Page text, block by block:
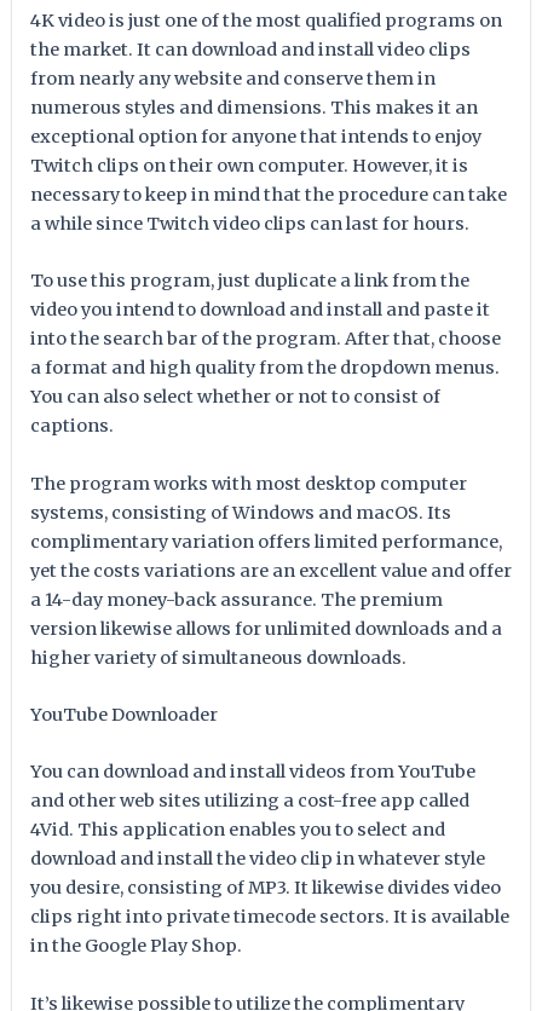
4K video is just one of the most qualified programs on
the market. It can download and install video clips
from nearly any website and conserve them in
numerous styles and dimensions. This makes it an
exceptional option for anyone that intends to enjoy
Twitch clips on their own computer. However, it is
necessary to keep in mind that the procedure can take
a while since Twitch video clips can last for hours.
To use this program, just duplicate a link from the
video you intend to download and install and paste it
into the search bar of the program. After that, choose
a format and high quality from the dropdown menus.
You can also select whether or not to consist of
captions.
The program works with most desktop computer
systems, consisting of Windows and macOS. Its
complimentary variation offers limited performance,
yet the costs variations are an excellent value and offer
a 14-day money-back assurance. The premium
version likewise allows for unlimited downloads and a
higher variety of simultaneous downloads.
YouTube Downloader
You can download and install videos from YouTube
and other web sites utilizing a cost-free app called
4Vid. This application enables you to select and
download and install the video clip in whatever style
you desire, consisting of MP3. It likewise divides video
clips right into private timecode sectors. It is available
in the Google Play Shop.
It’s likewise possible to utilize the complimentary